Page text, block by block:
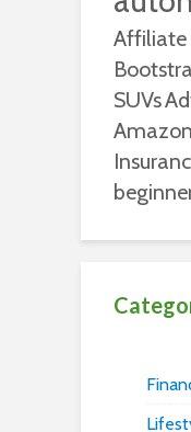
SUVs
Amazon